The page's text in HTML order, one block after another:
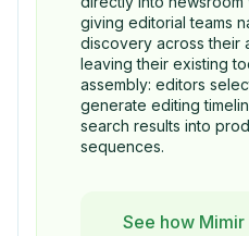
giving editorial teams
discovery across their
leaving their existing
assembly: editors
generate editing
search results into
sequences.
See how